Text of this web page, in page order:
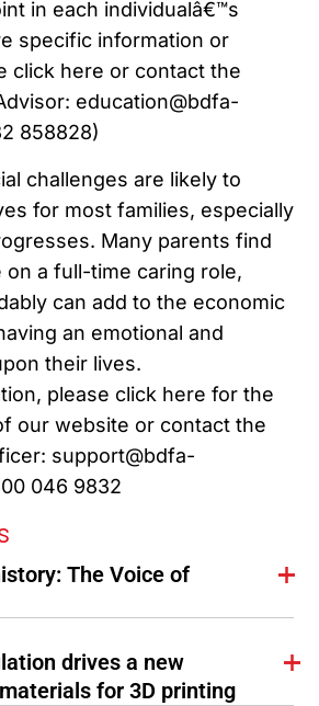
in each individualâ€™s
specific information or
click here or contact the
education@bdfa-
858828)
challenges are likely to
for most families, especially
Many parents find
a full-time caring role,
can add to the economic
an emotional and
their lives.
please click here for the
our website or contact the
support@bdfa-
046 9832
The Voice of
drives a new
for 3D printing